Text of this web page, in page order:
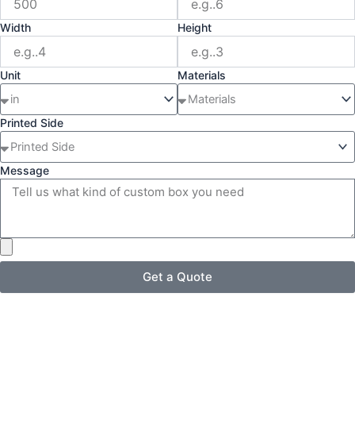
Width Height
Unit Materials
Printed Side
Message
Get a Quote